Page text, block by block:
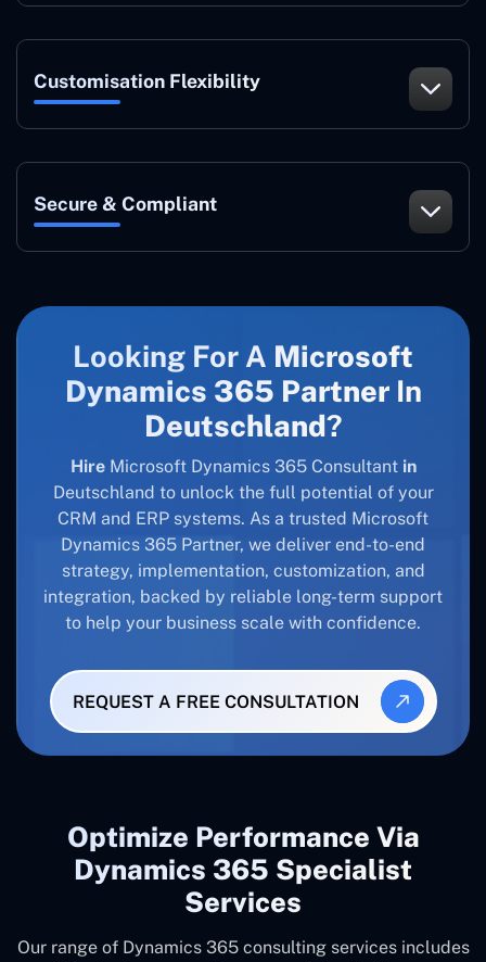
Customisation Flexibility
Secure & Compliant
Looking For A Microsoft
Dynamics 365 PartnerIn
Deutschland?
Hire Microsoft Dynamics 365 Consultantin
Deutschland to unlock the full potential of your
CRM and ERP systems. As a trusted Microsoft
Dynamics 365 Partner, we deliver end-to-end
strategy, implementation, customization, and
integration, backed by reliable long-term support
to help your business scale with confidence.
REQUEST A FREE CONSULTATION
Optimize Performance Via
Dynamics 365 Specialist
Services
Our range of Dynamics 365 consulting services includes